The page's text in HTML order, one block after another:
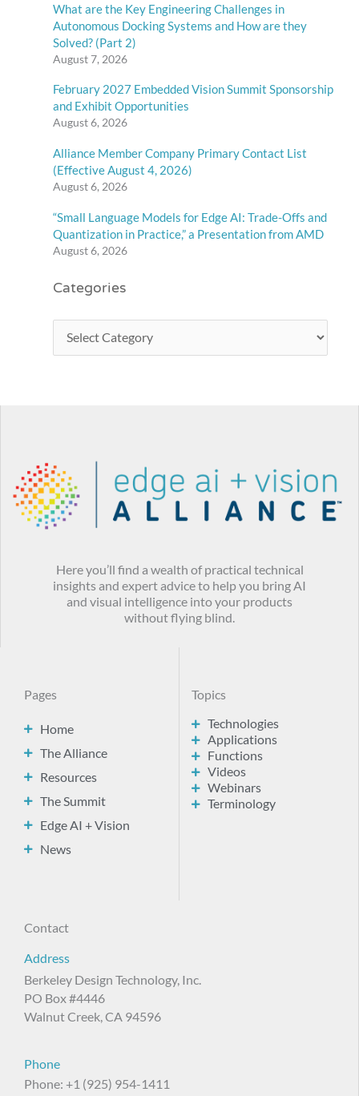
What are the Key Engineering Challenges in
Autonomous Docking Systems and How are they
Solved? (Part 2)
August 7, 2026
February 2027 Embedded Vision Summit Sponsorship
and Exhibit Opportunities
August 6, 2026
Alliance Member Company Primary Contact List
(Effective August 4, 2026)
August 6, 2026
“Small Language Models for Edge AI: Trade-Offs and
Quantization in Practice,” a Presentation from AMD
August 6, 2026
Categories
Here you’ll find a wealth of practical technical
insights and expert advice to help you bring AI
and visual intelligence into your products
without flying blind.
Pages
Home
The Alliance
Resources
The Summit
Edge AI + Vision
News
Topics
Technologies
Applications
Functions
Videos
Webinars
Terminology
Contact
Address
Berkeley Design Technology, Inc.
PO Box #4446
Walnut Creek, CA 94596
Phone
Phone: +1 (925) 954-1411